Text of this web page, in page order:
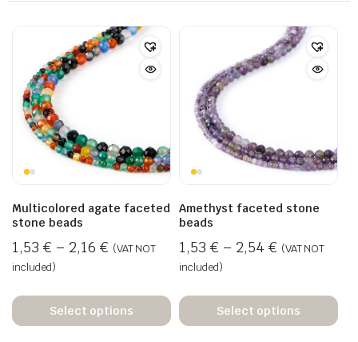
Multicolored agate faceted
stone beads
1,53 € – 2,16 € (VAT NOT
included)
Select options
Amethyst faceted stone
beads
1,53 € – 2,54 € (VAT NOT
included)
Select options